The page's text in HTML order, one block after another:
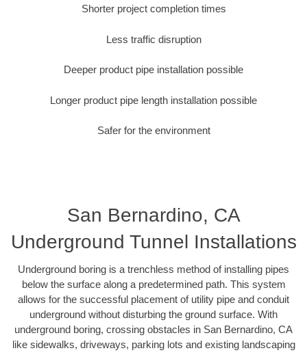
Shorter project completion times
Less traffic disruption
Deeper product pipe installation possible
Longer product pipe length installation possible
Safer for the environment
San Bernardino, CA
Underground Tunnel Installations
Underground boring is a trenchless method of installing pipes
below the surface along a predetermined path. This system
allows for the successful placement of utility pipe and conduit
underground without disturbing the ground surface. With
underground boring, crossing obstacles in San Bernardino, CA
like sidewalks, driveways, parking lots and existing landscaping